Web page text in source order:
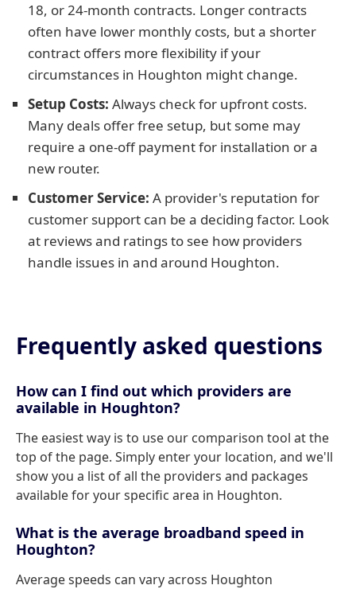
18, or 24-month contracts. Longer contracts
often have lower monthly costs, but a shorter
contract offers more flexibility if your
circumstances in Houghton might change.
Setup Costs: Always check for upfront costs.
Many deals offer free setup, but some may
require a one-off payment for installation or a
new router.
Customer Service: A provider's reputation for
customer support can be a deciding factor. Look
at reviews and ratings to see how providers
handle issues in and around Houghton.
Frequently asked questions
How can I find out which providers are
available in Houghton?
The easiest way is to use our comparison tool at the
top of the page. Simply enter your location, and we'll
show you a list of all the providers and packages
available for your specific area in Houghton.
What is the average broadband speed in
Houghton?
Average speeds can vary across Houghton